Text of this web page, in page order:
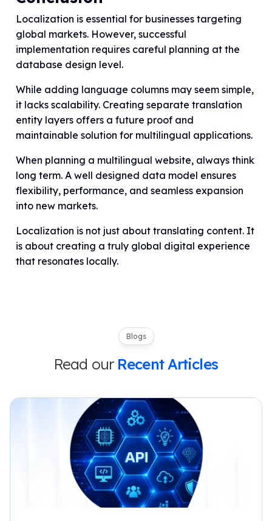
Localization is essential for businesses targeting
global markets. However, successful
implementation requires careful planning at the
database design level.
While adding language columns may seem simple,
it lacks scalability. Creating separate translation
entity layers offers a future proof and
maintainable solution for multilingual applications.
When planning a multilingual website, always think
long term. A well designed data model ensures
flexibility, performance, and seamless expansion
into new markets.
Localization is not just about translating content. It
is about creating a truly global digital experience
that resonates locally.
Blogs
Read our Recent Articles